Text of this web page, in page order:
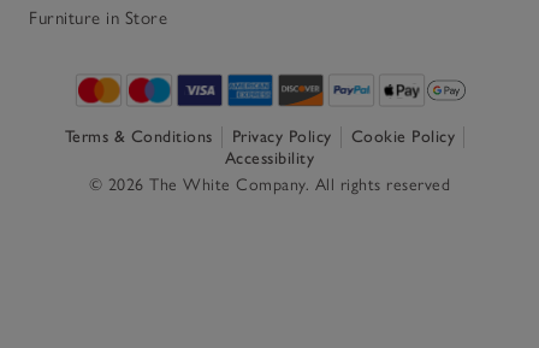
Furniture in Store
Terms & Conditions Privacy Policy
Cookie Policy
Accessibility
© 2026 The White Company. All rights reserved